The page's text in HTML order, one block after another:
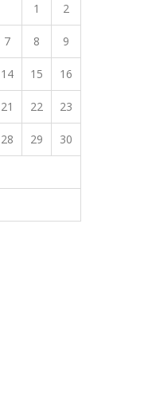
1 2
7 8 9
14 15 16
21 22 23
28 29 30